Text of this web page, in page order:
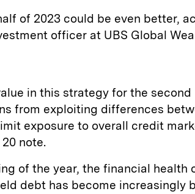
of 2023 could be even better,
officer at UBS Global
in this strategy for the second
from exploiting differences
exposure to overall credit
note.
of the year, the financial health
debt has become increasingly